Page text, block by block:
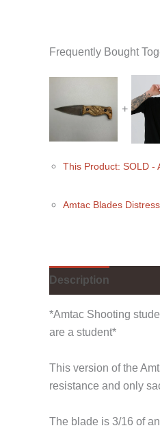
Frequently Bought
+
This Product: SOLD -
Amtac Blades
Description
*Amtac Shooting
are a student*
This version of the
resistance and only
The blade is 3/16 of